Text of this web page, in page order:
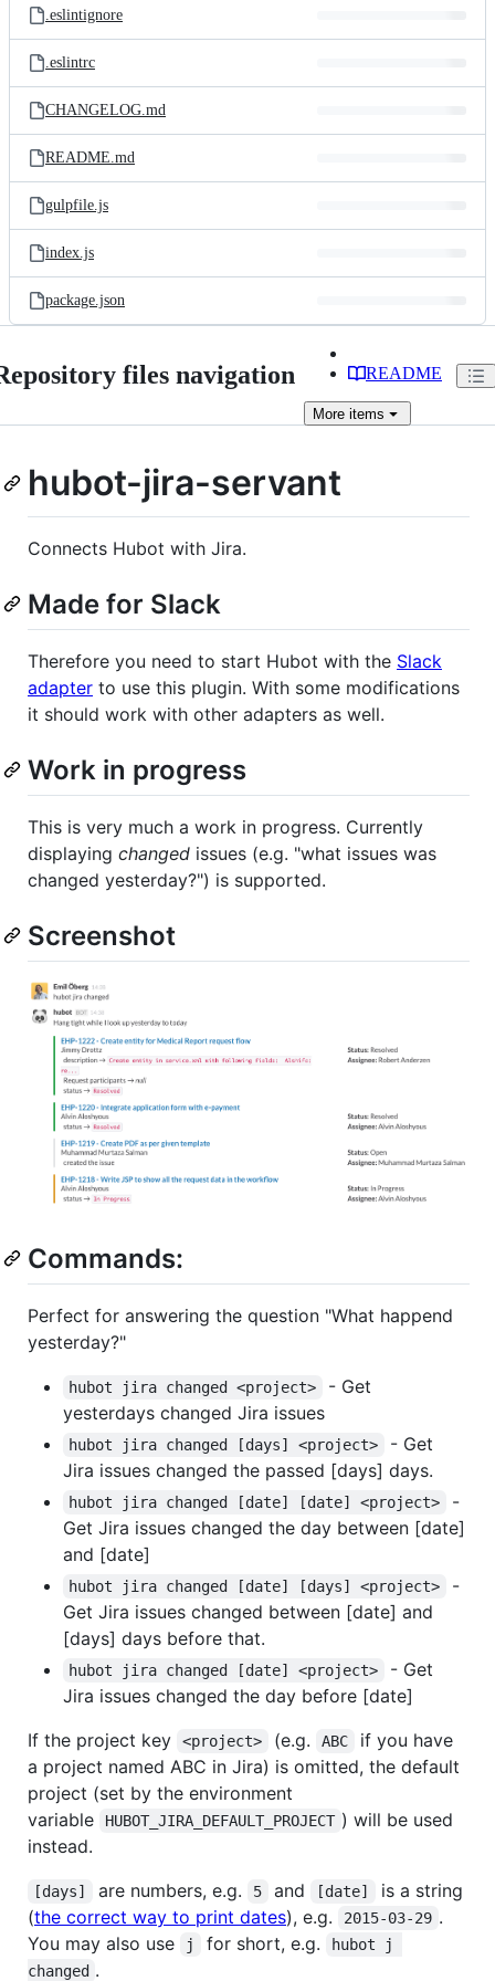
.eslintignore
.eslintrc
CHANGELOG.md
README.md
gulpfile.js
index.js
package.json
files navigation README
More items
hubot-jira-servant
Connects Hubot with Jira.
Made for Slack
Therefore you need to start Hubot with the Slack
adapter to use this plugin. With some modifications
it should work with other adapters as well.
Work in progress
This is very much a work in progress. Currently
displaying changed issues (e.g. "what issues was
changed yesterday?") is supported.
Screenshot
Commands:
Perfect for answering the question "What happend
yesterday?"
hubot jira changed <project>
- Get
yesterdays changed Jira issues
hubot jira changed [days] <project>
- Get
Jira issues changed the passed [days] days.
hubot jira changed [date] [date] <project>
-
Get Jira issues changed the day between [date]
and [date]
hubot jira changed [date] [days] <project>
-
Get Jira issues changed between [date] and
[days] days before that.
hubot jira changed [date] <project>
- Get
Jira issues changed the day before [date]
If the project key
<project> (e.g. ABC
if you have
a project named ABC in Jira) is omitted, the default
project (set by the environment
variable
HUBOT_JIRA_DEFAULT_PROJECT ) will be used
instead.
[days] are numbers, e.g. 5 and [date]
is a string
(the correct way to print dates), e.g. 2015-03-29 .
You may also use
j for short, e.g.
hubot j
changed .